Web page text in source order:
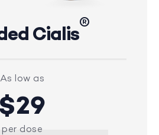
Cialis®
As low as
$29
per dose